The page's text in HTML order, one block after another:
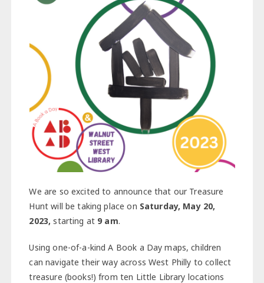
We are so excited to announce that our Treasure
Hunt will be taking place on Saturday, May 20,
2023,starting at 9 am.
Using one-of-a-kind A Book a Day maps, children
can navigate their way across West Philly to collect
treasure (books!) from ten Little Library locations